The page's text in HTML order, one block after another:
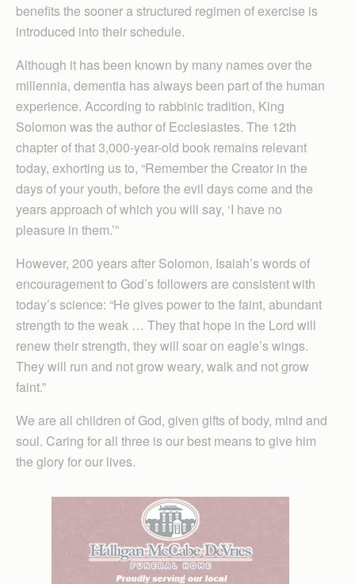
benefits the sooner a structured regimen of exercise is
introduced into their schedule.
Although it has been known by many names over the
millennia, dementia has always been part of the human
experience. According to rabbinic tradition, King
Solomon was the author of Ecclesiastes. The 12th
chapter of that 3,000-year-old book remains relevant
today, exhorting us to, “Remember the Creator in the
days of your youth, before the evil days come and the
years approach of which you will say, ‘I have no
pleasure in them.’”
However, 200 years after Solomon, Isaiah’s words of
encouragement to God’s followers are consistent with
today’s science: “He gives power to the faint, abundant
strength to the weak … They that hope in the Lord will
renew their strength, they will soar on eagle’s wings.
They will run and not grow weary, walk and not grow
faint.”
We are all children of God, given gifts of body, mind and
soul. Caring for all three is our best means to give him
the glory for our lives.